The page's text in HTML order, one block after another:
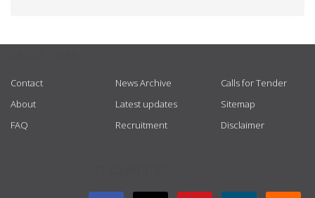
Contact
About
FAQ
News Archive
Latest updates
Recruitment
Calls for Tender
Sitemap
Disclaimer